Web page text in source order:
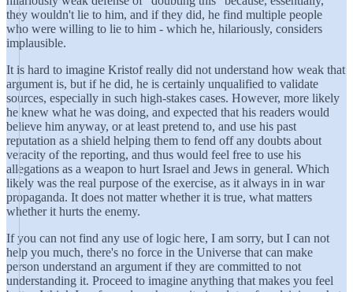
they wouldn't lie to him, and if they did, he find multiple people
who were willing to lie to him - which he, hilariously, considers
implausible.
It is hard to imagine Kristof really did not understand how weak that
argument is, but if he did, he is certainly unqualified to validate
sources, especially in such high-stakes cases. However, more likely
he knew what he was doing, and expected that his readers would
believe him anyway, or at least pretend to, and use his past
reputation as a shield helping them to fend off any doubts about
veracity of the reporting, and thus would feel free to use his
allegations as a weapon to hurt Israel and Jews in general. Which
likely was the real purpose of the exercise, as it always in in war
propaganda. It does not matter whether it is true, what matters
whether it hurts the enemy.
If you can not find any use of logic here, I am sorry, but I can not
help you much, there's no force in the Universe that can make
person understand an argument if they are committed to not
understanding it. Proceed to imagine anything that makes you feel